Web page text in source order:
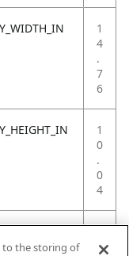
1
4
.
7
6
1
0
.
0
4
1
4
to the storing of